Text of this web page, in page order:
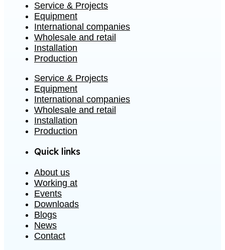
Service & Projects
Equipment
International companies
Wholesale and retail
Installation
Production
Service & Projects
Equipment
International companies
Wholesale and retail
Installation
Production
Quick links
About us
Working at
Events
Downloads
Blogs
News
Contact